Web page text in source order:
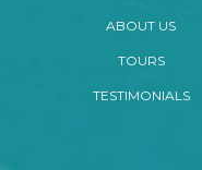
ABOUT US
TOURS
TESTIMONIALS